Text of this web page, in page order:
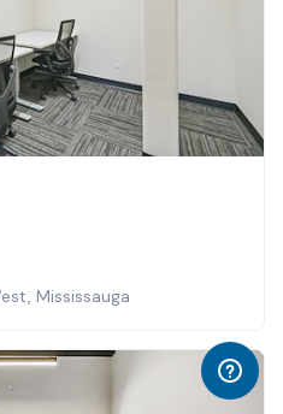
Mississauga